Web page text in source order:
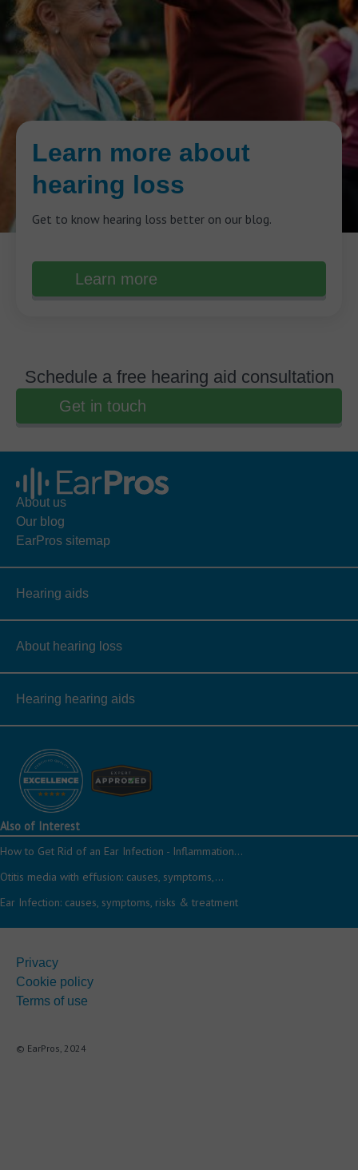
Learn more about
hearing loss
Get to know hearing loss better on our blog.
Learn more
Schedule a free hearing aid consultation
Get in touch
About us
Our blog
EarPros sitemap
Hearing aids
About hearing loss
Hearing hearing aids
Also of Interest
How to Get Rid of an Ear Infection - Inflammation...
Otitis media with effusion: causes, symptoms,...
Ear Infection: causes, symptoms, risks & treatment
Privacy
Cookie policy
Terms of use
© EarPros, 2024